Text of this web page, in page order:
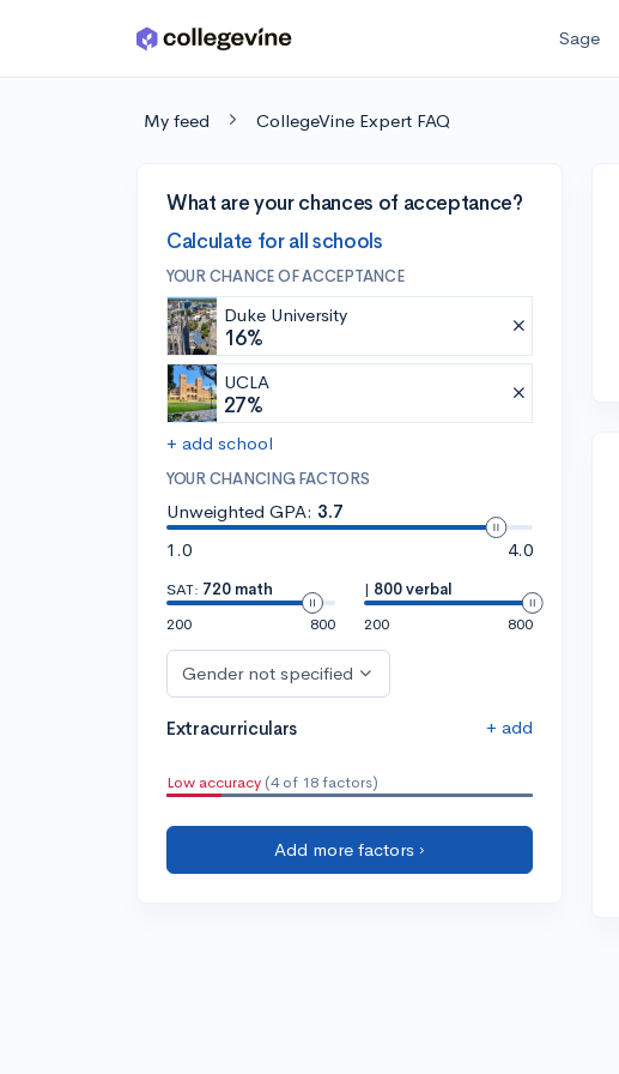
Skip to main content Sage
My feed CollegeVine Expert FAQ
What are your chances of acceptance?
Calculate for all schools
YOUR CHANCE OF ACCEPTANCE
Duke University
16%
UCLA
27%
+ add school
YOUR CHANCING FACTORS
Unweighted GPA: 3.7
1.0
4.0
SAT: 720 math
200
800
| 800 verbal
200
800
Gender not specified
Extracurriculars + add
Low accuracy (4 of 18 factors)
Add more factors ›